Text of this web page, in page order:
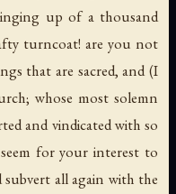
up of a thousand
turncoat! are you not
that are sacred, and (I
whose most solemn
and vindicated with so
for your interest to
all again with the